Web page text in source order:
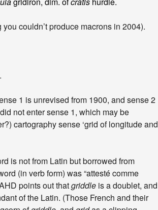
couldn’t produce macrons in 2004).
1 is unrevised from 1900, and sense 2
not enter sense 1, which may be
cartography sense ‘grid of longitude and
is not from Latin but borrowed from
(in verb form) was “attesté comme
points out thatgriddle is a doublet, and
of the Latin. (Those French and their